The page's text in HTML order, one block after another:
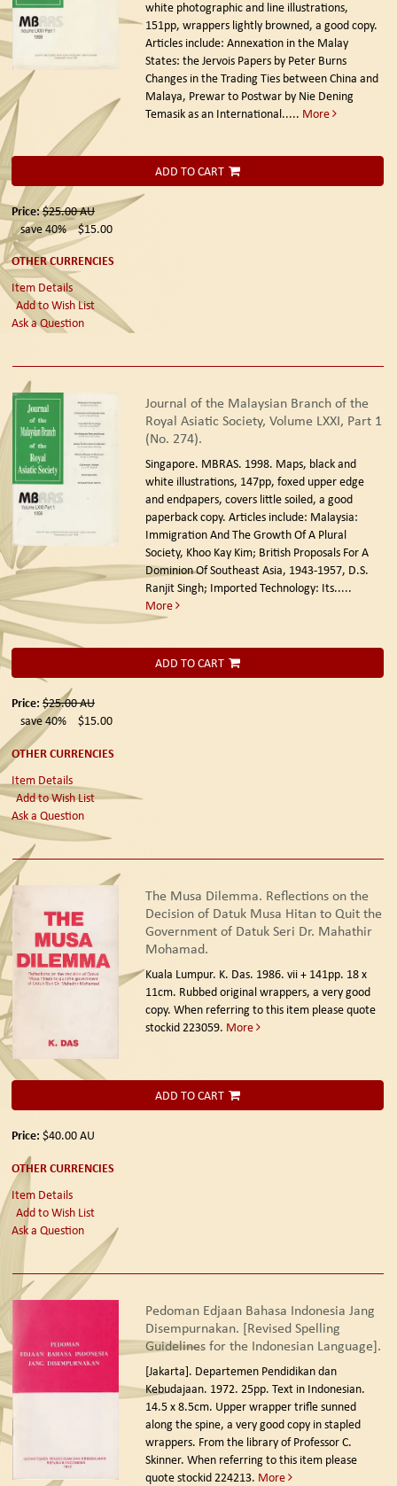
white photographic and line illustrations,
151pp, wrappers lightly browned, a good copy.
Articles include: Annexation in the Malay
States: the Jervois Papers by Peter Burns
Changes in the Trading Ties between China and
Malaya, Prewar to Postwar by Nie Dening
Temasik as an International..... More
ADD TO CART
Price:$25.00AU
save 40%
$15.00
OTHER CURRENCIES
Item Details
Add to Wish List
Ask a Question
Journal of the Malaysian Branch of the
Royal Asiatic Society, Volume LXXI, Part 1
(No. 274).
Singapore. MBRAS. 1998. Maps, black and
white illustrations, 147pp, foxed upper edge
and endpapers, covers little soiled, a good
paperback copy. Articles include: Malaysia:
Immigration And The Growth Of A Plural
Society, Khoo Kay Kim; British Proposals For A
Dominion Of Southeast Asia, 1943-1957, D.S.
Ranjit Singh; Imported Technology: Its.....
More
ADD TO CART
Price: $25.00AU
save 40%
$15.00
OTHER CURRENCIES
Item Details
Add to Wish List
Ask a Question
The Musa Dilemma. Reflections on the
Decision of Datuk Musa Hitan to Quit the
Government of Datuk Seri Dr. Mahathir
Mohamad.
Kuala Lumpur. K. Das. 1986. vii + 141pp. 18 x
11cm. Rubbed original wrappers, a very good
copy. When referring to this item please quote
stockid 223059. More
ADD TO CART
Price: $40.00AU
OTHER CURRENCIES
Item Details
Add to Wish List
Ask a Question
Pedoman Edjaan Bahasa Indonesia Jang
Disempurnakan. [Revised Spelling
Guidelines for the Indonesian Language].
[Jakarta]. Departemen Pendidikan dan
Kebudajaan. 1972. 25pp. Text in Indonesian.
14.5 x 8.5cm. Upper wrapper trifle sunned
along the spine, a very good copy in stapled
wrappers. From the library of Professor C.
Skinner. When referring to this item please
quote stockid 224213. More